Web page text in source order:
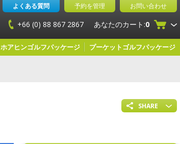
よくある質問 予約を管理 お問い合わせ
+66 (0) 88 867 2867 あなたのカート:0
ホアヒンゴルフパッケージ プーケットゴルフパッケージ
SHARE